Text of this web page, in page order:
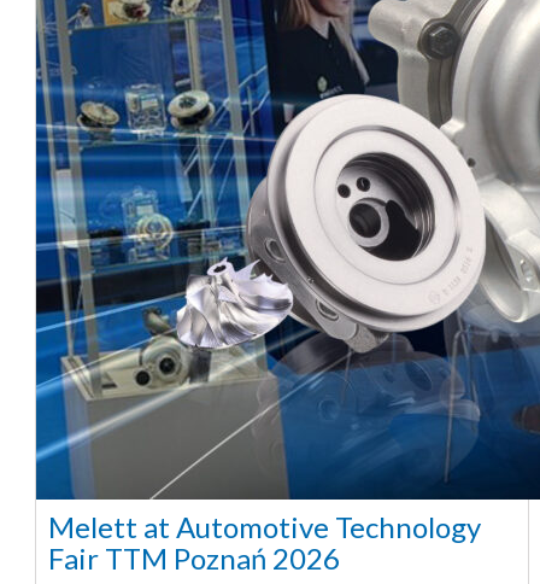
Melett at Automotive Technology
Fair TTM Poznań 2026